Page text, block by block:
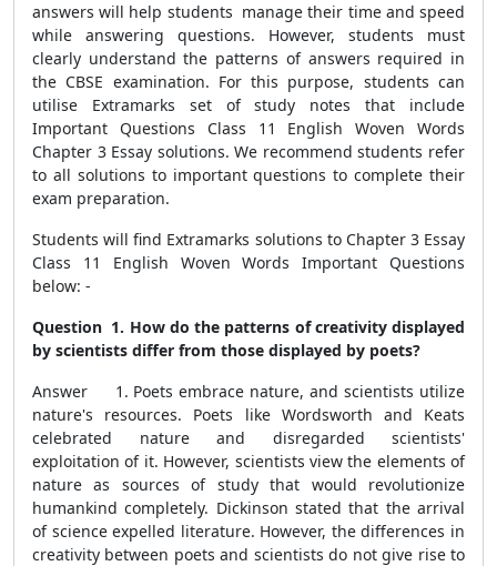
answers will help students manage their time and speed
while answering questions. However, students must
clearly understand the patterns of answers required in
the CBSE examination. For this purpose, students can
utilise Extramarks set of study notes that include
Important Questions Class 11 English Woven Words
Chapter 3 Essay solutions. We recommend students refer
to all solutions to important questions to complete their
exam preparation.
Students will find Extramarks solutions to Chapter 3 Essay
Class 11 English Woven Words Important Questions
below: -
Question 1. How do the patterns of creativity displayed
by scientists differ from those displayed by poets?
Answer 1. Poets embrace nature, and scientists utilize
nature's resources. Poets like Wordsworth and Keats
celebrated nature and disregarded scientists'
exploitation of it. However, scientists view the elements of
nature as sources of study that would revolutionize
humankind completely. Dickinson stated that the arrival
of science expelled literature. However, the differences in
creativity between poets and scientists do not give rise to